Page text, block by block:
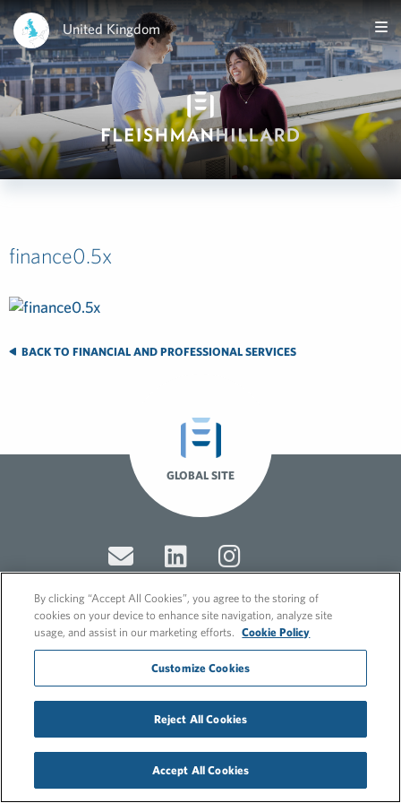
United Kingdom
finance0.5x
BACK TO FINANCIAL AND PROFESSIONAL SERVICES
GLOBAL SITE
© 2026 FleishmanHillard
Cookie Policy
GDPR Privacy Policy
By clicking “Accept All Cookies”, you agree to the storing of
cookies on your device to enhance site navigation, analyze site
usage, and assist in our marketing efforts.
Cookie Policy
Customize Cookies
Reject All Cookies
Accept All Cookies